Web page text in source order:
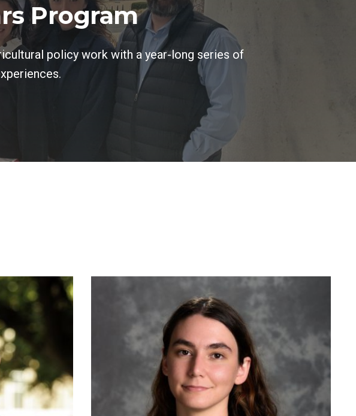
Program
policy work with a year-long series of